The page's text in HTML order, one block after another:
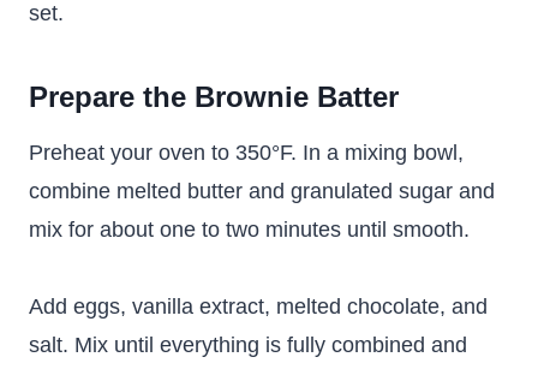
set.
Prepare the Brownie Batter
Preheat your oven to 350°F. In a mixing bowl,
combine melted butter and granulated sugar and
mix for about one to two minutes until smooth.
Add eggs, vanilla extract, melted chocolate, and
salt. Mix until everything is fully combined and